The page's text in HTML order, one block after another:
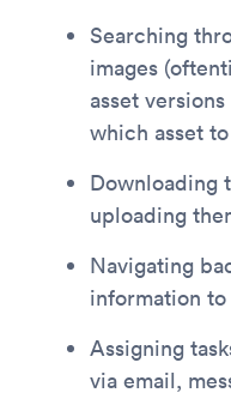
Searching
images
asset
which asset
Downloading
uploading
Navigating
information
Assigning
via email,